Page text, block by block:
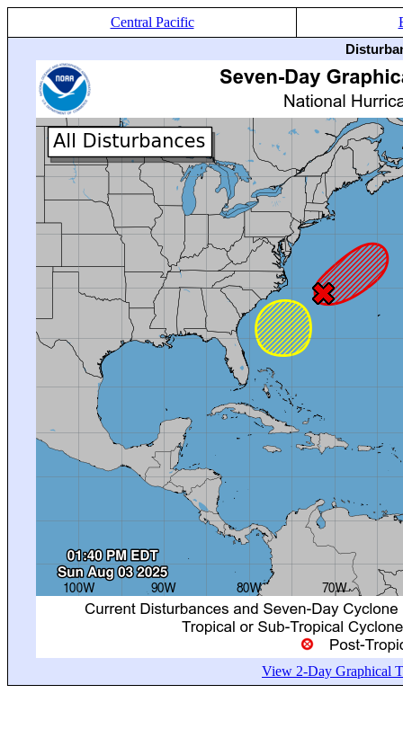
Central Pacific
View 2-Day Graphical